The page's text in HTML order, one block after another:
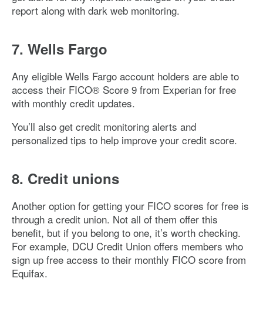
report along with dark web monitoring.
7. Wells Fargo
Any eligible Wells Fargo account holders are able to
access their FICO® Score 9 from Experian for free
with monthly credit updates.
You’ll also get credit monitoring alerts and
personalized tips to help improve your credit score.
8. Credit unions
Another option for getting your FICO scores for free is
through a credit union. Not all of them offer this
benefit, but if you belong to one, it’s worth checking.
For example, DCU Credit Union offers members who
sign up free access to their monthly FICO score from
Equifax.